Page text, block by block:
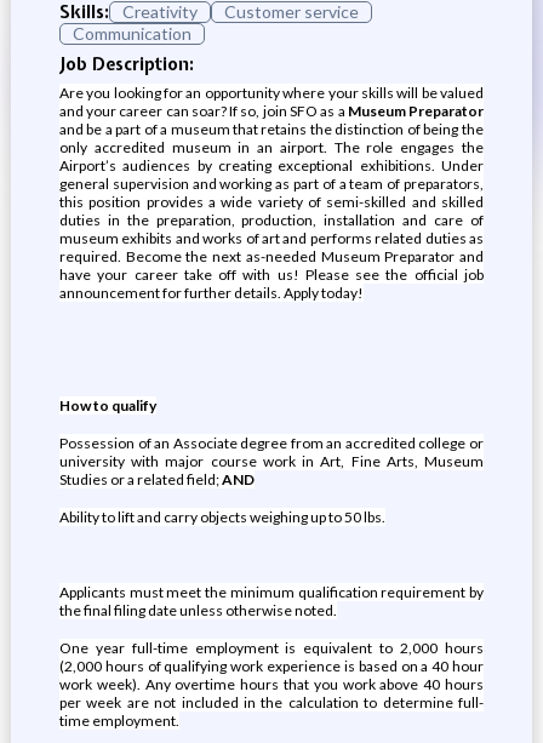
Skills:
Creativity
Customer service
Communication
Job Description:
Are you looking for an opportunity where your skills will be valued
and your career can soar? If so, join SFO as a Museum Preparator
and be a part of a museum that retains the distinction of being the
only accredited museum in an airport. The role engages the
Airport’s audiences by creating exceptional exhibitions. Under
general supervision and working as part of a team of preparators,
this position provides a wide variety of semi-skilled and skilled
duties in the preparation, production, installation and care of
museum exhibits and works of art and performs related duties as
required. Become the next as-needed Museum Preparator and
have your career take off with us! Please see the official job
announcement for further details. Apply today!
How to qualify
Possession of an Associate degree from an accredited college or
university with major course work in Art, Fine Arts, Museum
Studies or a related field;AND
Ability to lift and carry objects weighing up to 50 lbs.
Applicants must meet the minimum qualification requirement by
the final filing date unless otherwise noted.
One year full-time employment is equivalent to 2,000 hours
(2,000 hours of qualifying work experience is based on a 40 hour
work week). Any overtime hours that you work above 40 hours
per week are not included in the calculation to determine full-
time employment.